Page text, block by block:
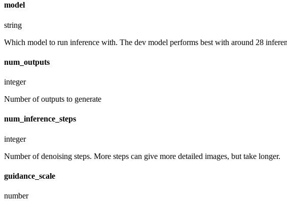
model
string
Which model to run inference with. The dev model performs best with around 28
num_outputs
integer
Number of outputs to generate
num_inference_steps
integer
Number of denoising steps. More steps can give more detailed images, but take longer.
guidance_scale
number